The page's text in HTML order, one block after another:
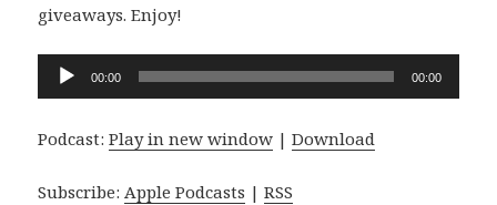
giveaways. Enjoy!
Audio
00:00 00:00
Podcast:Play in new window |Download
Subscribe: Apple Podcasts |RSS